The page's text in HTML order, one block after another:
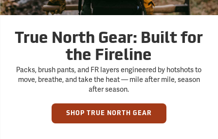
True North Gear: Built for
the Fireline
Packs, brush pants, and FR layers engineered by hotshots to
move, breathe, and take the heat — mile after mile, season
after season.
SHOP TRUE NORTH GEAR